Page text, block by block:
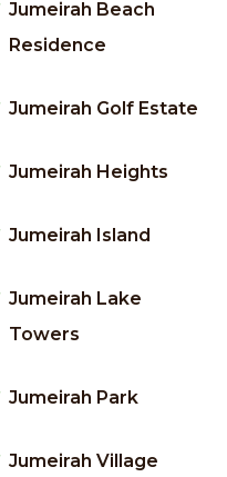
Jumeirah Beach
Residence
Jumeirah Golf Estate
Jumeirah Heights
Jumeirah Island
Jumeirah Lake
Towers
Jumeirah Park
Jumeirah Village